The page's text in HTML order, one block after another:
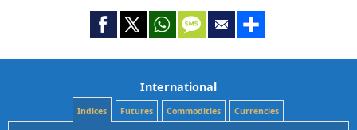
International
Indices Futures Commodities Currencies